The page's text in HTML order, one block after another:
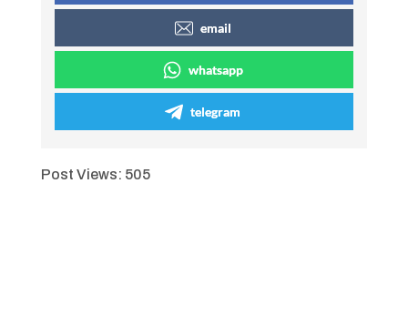
email
whatsapp
telegram
Post Views: 505